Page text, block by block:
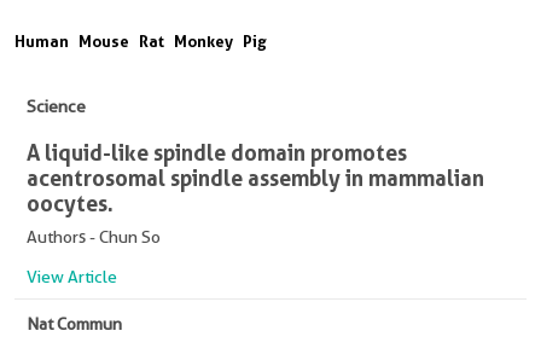
Human Mouse Rat Monkey Pig
Science
A liquid-like spindle domain promotes
acentrosomal spindle assembly in mammalian
oocytes.
Authors - Chun So
View Article
Nat Commun